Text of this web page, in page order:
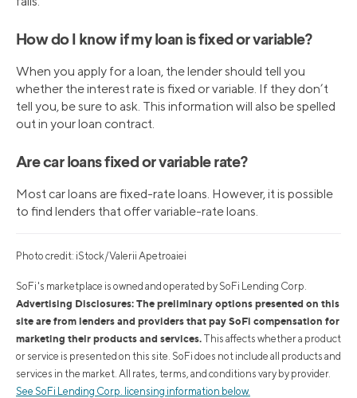
How do I know if my loan is fixed or variable?
When you apply for a loan, the lender should tell you
whether the interest rate is fixed or variable. If they don’t
tell you, be sure to ask. This information will also be spelled
out in your loan contract.
Are car loans fixed or variable rate?
Most car loans are fixed-rate loans. However, it is possible
to find lenders that offer variable-rate loans.
Photo credit: iStock/Valerii Apetroaiei
SoFi's marketplace is owned and operated by SoFi Lending Corp.
Advertising Disclosures: The preliminary options presented on this
site are from lenders and providers that pay SoFi compensation for
marketing their products and services. This affects whether a product
or service is presented on this site. SoFi does not include all products and
services in the market. All rates, terms, and conditions vary by provider.
See SoFi Lending Corp. licensing information below.